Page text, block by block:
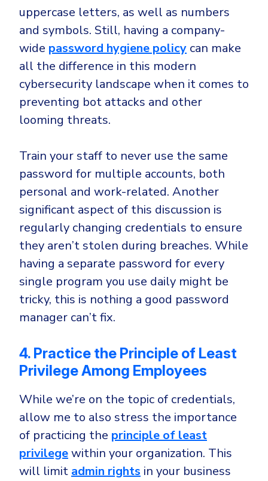
uppercase letters, as well as numbers
and symbols. Still, having a company-
wide password hygiene policy can make
all the difference in this modern
cybersecurity landscape when it comes to
preventing bot attacks and other
looming threats.
Train your staff to never use the same
password for multiple accounts, both
personal and work-related. Another
significant aspect of this discussion is
regularly changing credentials to ensure
they aren’t stolen during breaches. While
having a separate password for every
single program you use daily might be
tricky, this is nothing a good password
manager can’t fix.
4. Practice the Principle of Least
Privilege Among Employees
While we’re on the topic of credentials,
allow me to also stress the importance
of practicing the principle of least
privilegewithin your organization. This
will limit admin rights in your business